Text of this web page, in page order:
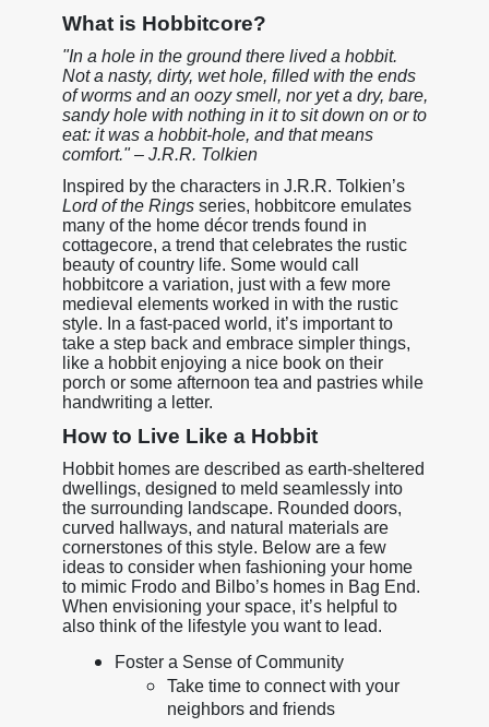
What is Hobbitcore?
"In a hole in the ground there lived a hobbit.
Not a nasty, dirty, wet hole, filled with the ends
of worms and an oozy smell, nor yet a dry, bare,
sandy hole with nothing in it to sit down on or to
eat: it was a hobbit-hole, and that means
comfort." – J.R.R. Tolkien
Inspired by the characters in J.R.R. Tolkien’s
Lord of the Ringsseries, hobbitcore emulates
many of the home décor trends found in
cottagecore, a trend that celebrates the rustic
beauty of country life. Some would call
hobbitcore a variation, just with a few more
medieval elements worked in with the rustic
style. In a fast-paced world, it’s important to
take a step back and embrace simpler things,
like a hobbit enjoying a nice book on their
porch or some afternoon tea and pastries while
handwriting a letter.
How to Live Like a Hobbit
Hobbit homes are described as earth-sheltered
dwellings, designed to meld seamlessly into
the surrounding landscape. Rounded doors,
curved hallways, and natural materials are
cornerstones of this style. Below are a few
ideas to consider when fashioning your home
to mimic Frodo and Bilbo’s homes in Bag End.
When envisioning your space, it’s helpful to
also think of the lifestyle you want to lead.
Foster a Sense of Community
Take time to connect with your
neighbors and friends